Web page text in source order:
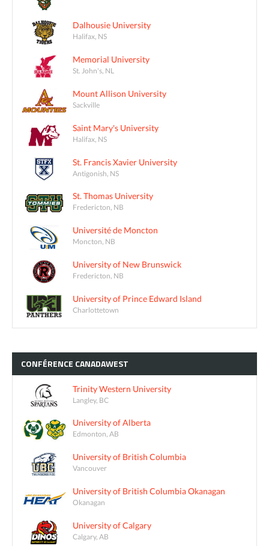
Dalhousie University
Halifax, NS
Memorial University
St. John's, NL
Mount Allison University
Sackville
Saint Mary's University
Halifax, NS
St. Francis Xavier University
Antigonish, NS
St. Thomas University
Fredericton, NB
Université de Moncton
Moncton, NB
University of New Brunswick
Fredericton, NB
University of Prince Edward Island
Charlottetown
CONFÉRENCE CANADAWEST
Trinity Western University
Langley, BC
University of Alberta
Edmonton, AB
University of British Columbia
Vancouver
University of British Columbia Okanagan
Okanagan
University of Calgary
Calgary, AB